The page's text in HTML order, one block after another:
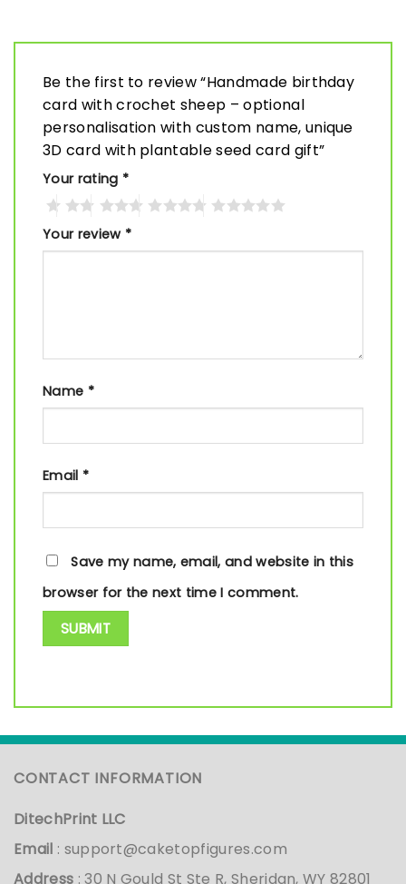
Be the first to review “Handmade birthday
card with crochet sheep – optional
personalisation with custom name, unique
3D card with plantable seed card gift”
Your rating *
Your review *
Name *
Email *
Save my name, email, and website in this
browser for the next time I comment.
CONTACT INFORMATION
DitechPrint LLC
Email : support@caketopfigures.com
Address : 30 N Gould St Ste R, Sheridan, WY 82801